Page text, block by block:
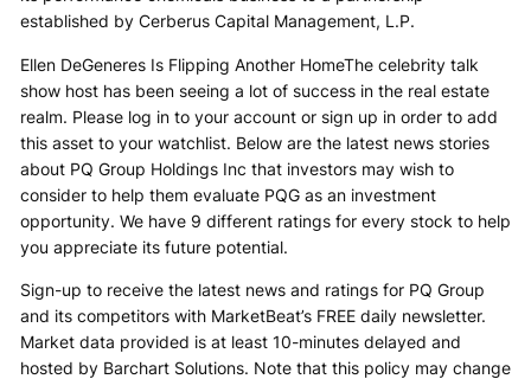
established by Cerberus Capital Management, L.P.
Ellen DeGeneres Is Flipping Another HomeThe celebrity talk
show host has been seeing a lot of success in the real estate
realm. Please log in to your account or sign up in order to add
this asset to your watchlist. Below are the latest news stories
about PQ Group Holdings Inc that investors may wish to
consider to help them evaluate PQG as an investment
opportunity. We have 9 different ratings for every stock to help
you appreciate its future potential.
Sign-up to receive the latest news and ratings for PQ Group
and its competitors with MarketBeat’s FREE daily newsletter.
Market data provided is at least 10-minutes delayed and
hosted by Barchart Solutions. Note that this policy may change